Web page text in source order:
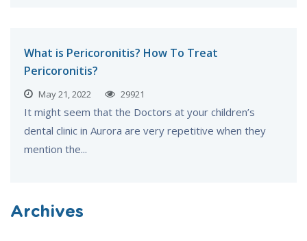
What is Pericoronitis? How To Treat
Pericoronitis?
May 21, 2022 29921
It might seem that the Doctors at your children’s
dental clinic in Aurora are very repetitive when they
mention the...
Archives